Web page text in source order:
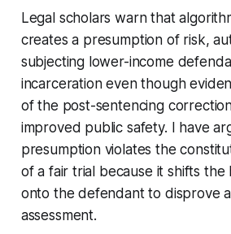
Legal scholars warn that
creates a presumption of risk,
subjecting lower-income
incarceration even though
of the post-sentencing
improved public safety. I have
presumption violates the
of a fair trial because it shifts
onto the defendant to disprove
assessment.